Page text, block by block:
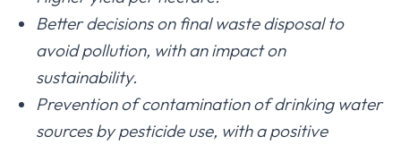
Better decisions on final waste disposal to
avoid pollution, with an impact on
sustainability.
Prevention of contamination of drinking water
sources by pesticide use, with a positive